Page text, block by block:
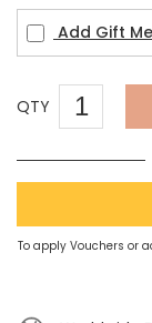
Add Gift
QTY
To apply Vouchers or